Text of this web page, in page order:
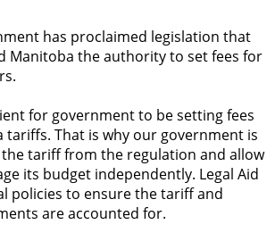
has proclaimed legislation that
Manitoba the authority to set fees for
for government to be setting fees
tariffs. That is why our government is
tariff from the regulation and allow
its budget independently. Legal Aid
policies to ensure the tariff and
are accounted for.